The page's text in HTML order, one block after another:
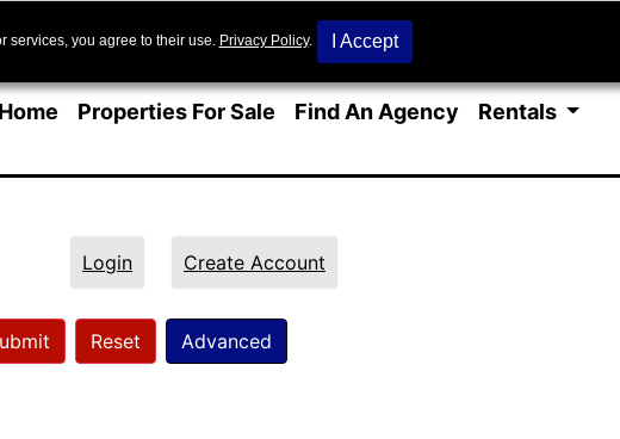
Home Properties For Sale Find An Agency Rentals
Login Create Account
Reset Advanced
services, you agree to their use. Privacy Policy. I Accept